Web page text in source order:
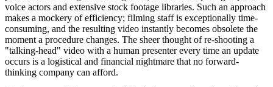
voice actors and extensive stock footage libraries. Such an approach
makes a mockery of efficiency; filming staff is exceptionally time-
consuming, and the resulting video instantly becomes obsolete the
moment a procedure changes. The sheer thought of re-shooting a
"talking-head" video with a human presenter every time an update
occurs is a logistical and financial nightmare that no forward-
thinking company can afford.